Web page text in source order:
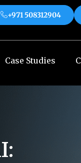
+971
+971 508312904
Case Studies